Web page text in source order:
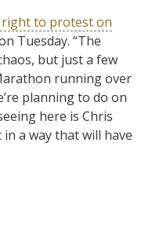
to protest on
Tuesday. “The
but just a few
running over
planning to do on
here is Chris
a way that will have